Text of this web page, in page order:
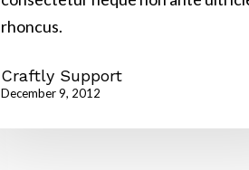
rhoncus.
Craftly Support
December 9, 2012